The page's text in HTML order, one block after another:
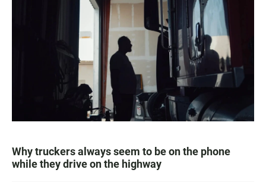
Why truckers always seem to be on the phone
while they drive on the highway